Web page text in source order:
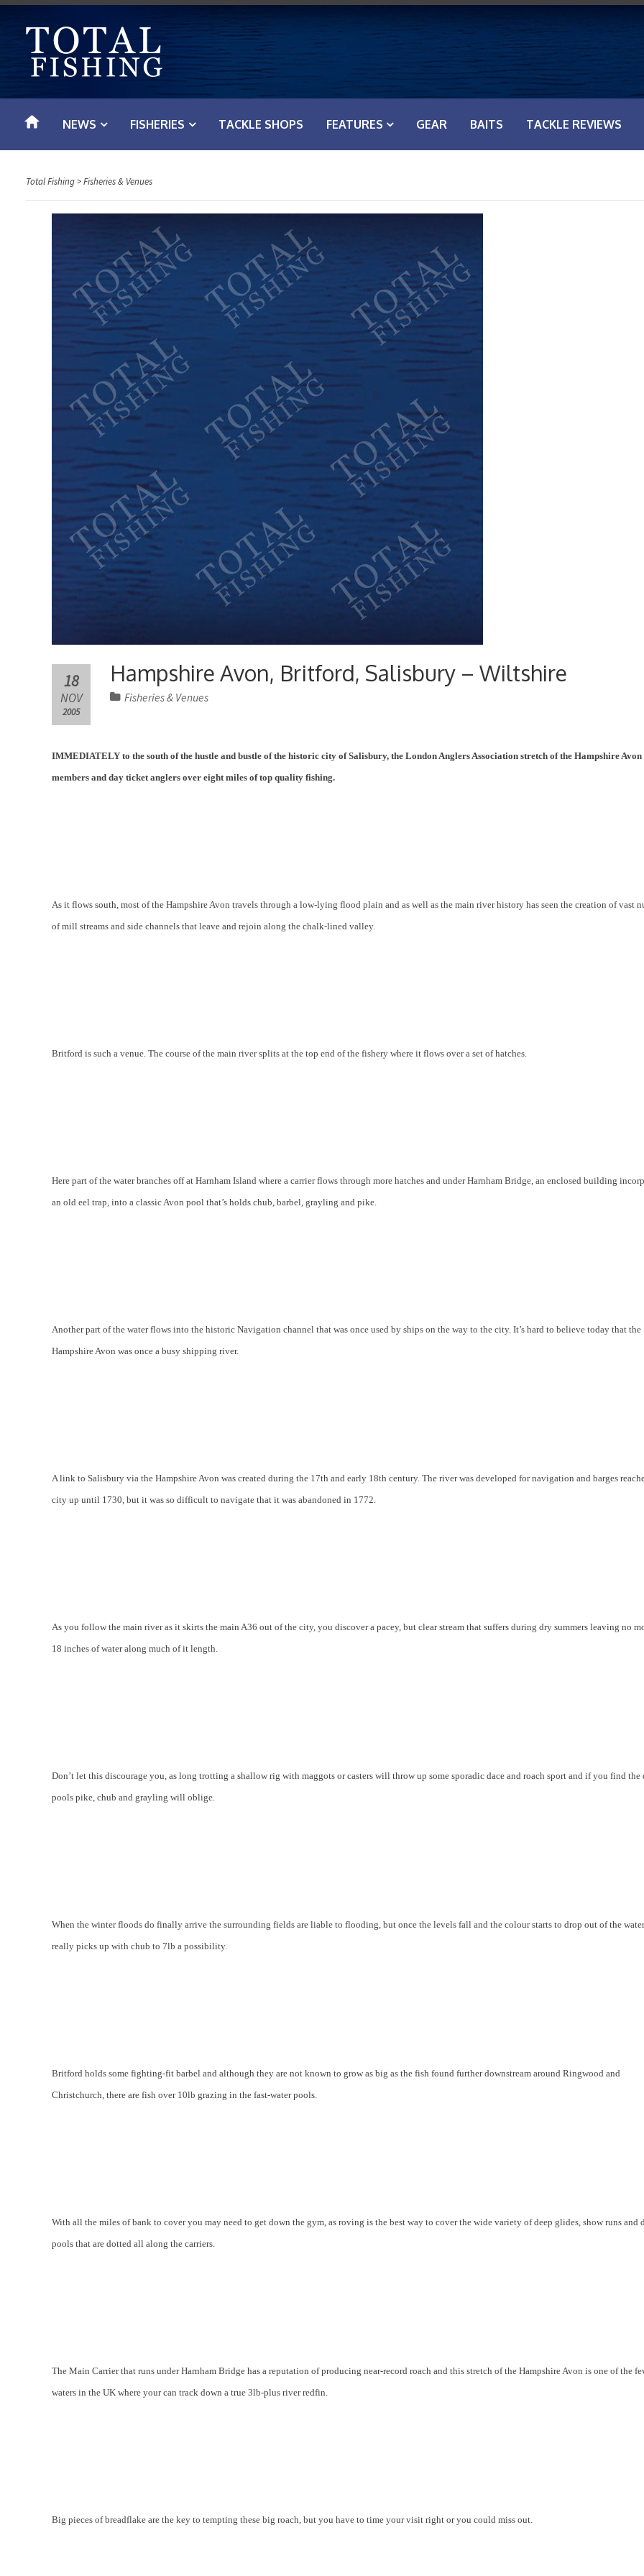
t
o
NEWS FISHERIES TACKLE SHOPS FEATURES GEAR BAITS TACKLE REVIEWS
Total Fishing>Fisheries & Venues
Hampshire Avon, Britford, Salisbury – Wiltshire
18
NOV
2005
Fisheries & Venues
IMMEDIATELY to the south of the hustle and bustle of the historic city of Salisbury, the London Anglers Association stretch of the Hampshire Avon
members and day ticket anglers over eight miles of top quality fishing.
As it flows south, most of the Hampshire Avon travels through a low-lying flood plain and as well as the main river history has seen the creation of vast
of mill streams and side channels that leave and rejoin along the chalk-lined valley.
Britford is such a venue. The course of the main river splits at the top end of the fishery where it flows over a set of hatches.
Here part of the water branches off at Harnham Island where a carrier flows through more hatches and under Harnham Bridge, an enclosed building
an old eel trap, into a classic Avon pool that’s holds chub, barbel, grayling and pike.
Another part of the water flows into the historic Navigation channel that was once used by ships on the way to the city. It’s hard to believe today that the
Hampshire Avon was once a busy shipping river.
A link to Salisbury via the Hampshire Avon was created during the 17th and early 18th century. The river was developed for navigation and barges
city up until 1730, but it was so difficult to navigate that it was abandoned in 1772.
As you follow the main river as it skirts the main A36 out of the city, you discover a pacey, but clear stream that suffers during dry summers leaving no
18 inches of water along much of it length.
Don’t let this discourage you, as long trotting a shallow rig with maggots or casters will throw up some sporadic dace and roach sport and if you find the
pools pike, chub and grayling will oblige.
When the winter floods do finally arrive the surrounding fields are liable to flooding, but once the levels fall and the colour starts to drop out of the
really picks up with chub to 7lb a possibility.
Britford holds some fighting-fit barbel and although they are not known to grow as big as the fish found further downstream around Ringwood and
Christchurch, there are fish over 10lb grazing in the fast-water pools.
With all the miles of bank to cover you may need to get down the gym, as roving is the best way to cover the wide variety of deep glides, show runs and
pools that are dotted all along the carriers.
The Main Carrier that runs under Harnham Bridge has a reputation of producing near-record roach and this stretch of the Hampshire Avon is one of the
waters in the UK where your can track down a true 3lb-plus river redfin.
Big pieces of breadflake are the key to tempting these big roach, but you have to time your visit right or you could miss out.